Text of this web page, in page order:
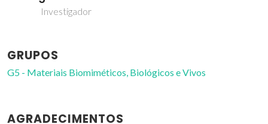
Investigador
GRUPOS
G5 - Materiais Biomiméticos, Biológicos e Vivos
AGRADECIMENTOS